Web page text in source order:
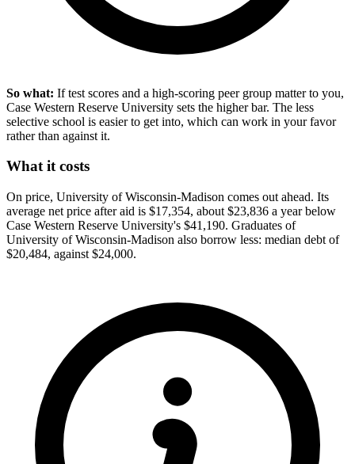
So what: If test scores and a high-scoring peer group matter to you,
Case Western Reserve University sets the higher bar. The less
selective school is easier to get into, which can work in your favor
rather than against it.
What it costs
On price, University of Wisconsin-Madison comes out ahead. Its
average net price after aid is $17,354, about $23,836 a year below
Case Western Reserve University's $41,190. Graduates of
University of Wisconsin-Madison also borrow less: median debt of
$20,484, against $24,000.